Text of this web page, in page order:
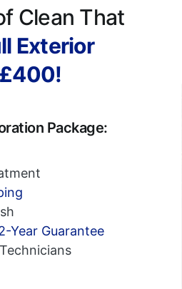
Clean That
Exterior
Package:
Year Guarantee